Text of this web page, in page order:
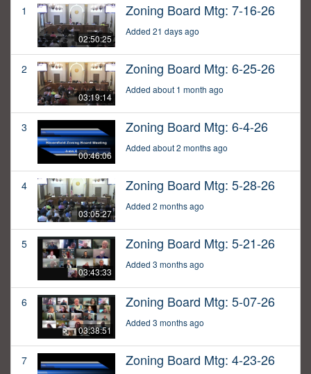
1
02:50:25
Zoning Board Mtg: 7-16-26
Added 21 days ago
2
03:19:14
Zoning Board Mtg: 6-25-26
Added about 1 month ago
3
00:46:06
Zoning Board Mtg: 6-4-26
Added about 2 months ago
4
03:05:27
Zoning Board Mtg: 5-28-26
Added 2 months ago
5
03:43:33
Zoning Board Mtg: 5-21-26
Added 3 months ago
6
03:38:51
Zoning Board Mtg: 5-07-26
Added 3 months ago
7 Zoning Board Mtg: 4-23-26